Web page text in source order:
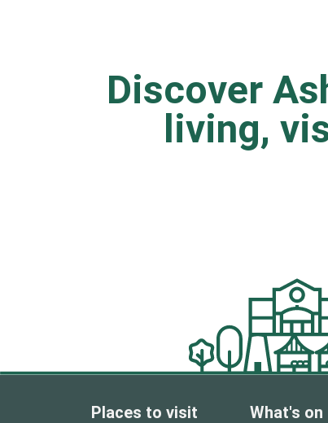
Discover
living,
Places to visit What's on